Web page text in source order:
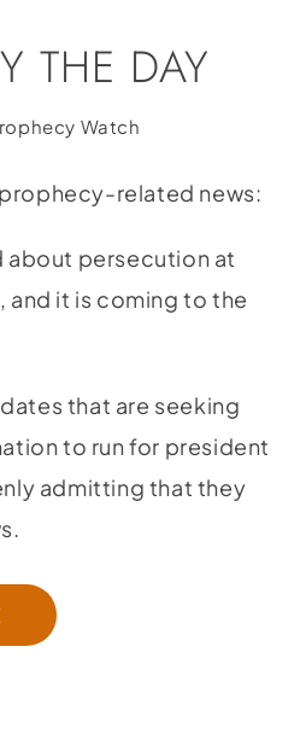
THE DAY
Watch
related news:
about persecution at
and it is coming to the
that are seeking
to run for president
admitting that they